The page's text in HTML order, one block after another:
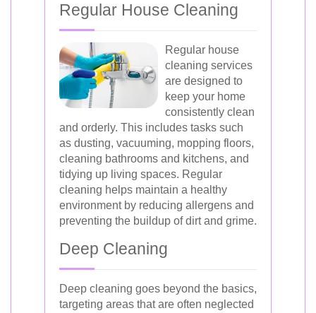
Regular House Cleaning
Regular house
cleaning services
are designed to
keep your home
consistently clean
and orderly. This includes tasks such
as dusting, vacuuming, mopping floors,
cleaning bathrooms and kitchens, and
tidying up living spaces. Regular
cleaning helps maintain a healthy
environment by reducing allergens and
preventing the buildup of dirt and grime.
Deep Cleaning
Deep cleaning goes beyond the basics,
targeting areas that are often neglected